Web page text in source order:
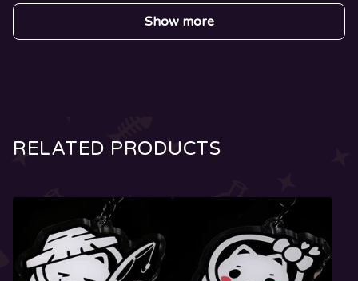
Show more
RELATED PRODUCTS